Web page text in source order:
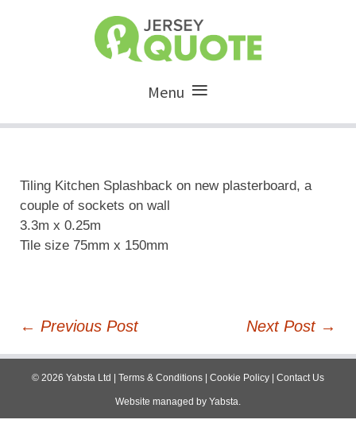
Menu
Tiling Kitchen Splashback on new plasterboard, a
couple of sockets on wall
3.3m x 0.25m
Tile size 75mm x 150mm
Post
navigation
← Previous Post Next Post →
© 2026 Yabsta Ltd | Terms & Conditions | Cookie Policy | Contact Us
Website managed by Yabsta.